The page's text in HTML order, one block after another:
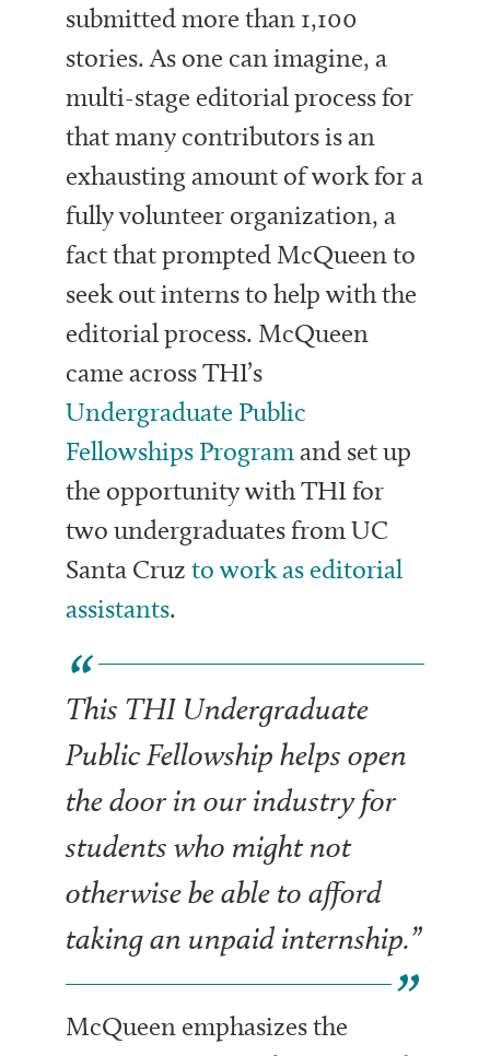
submitted more than 1,100
stories. As one can imagine, a
multi-stage editorial process for
that many contributors is an
exhausting amount of work for a
fully volunteer organization, a
fact that prompted McQueen to
seek out interns to help with the
editorial process. McQueen
came across THI’s
Undergraduate Public
Fellowships Program and set up
the opportunity with THI for
two undergraduates from UC
Santa Cruz to work as editorial
assistants.
This THI Undergraduate
Public Fellowship helps open
the door in our industry for
students who might not
otherwise be able to afford
taking an unpaid internship.”
McQueen emphasizes the